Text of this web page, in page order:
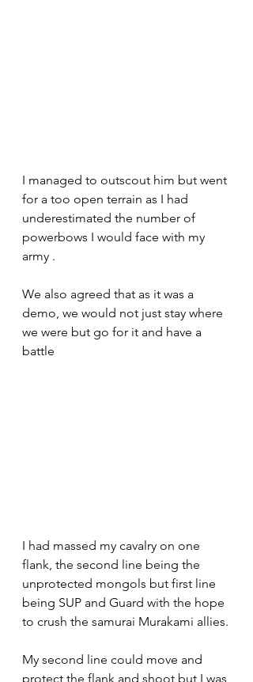
I managed to outscout him but went
for a too open terrain as I had
underestimated the number of
powerbows I would face with my
army .
We also agreed that as it was a
demo, we would not just stay where
we were but go for it and have a
battle
I had massed my cavalry on one
flank, the second line being the
unprotected mongols but first line
being SUP and Guard with the hope
to crush the samurai Murakami allies.
My second line could move and
protect the flank and shoot but I was